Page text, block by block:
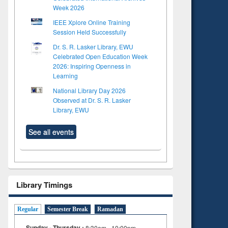
Title (Click to see
Wastewater
engineering:
treatment and
reuse
Title (Click to see
foundation
engineering
Week 2026
IEEE Xplore Online Training
Session Held Successfully
Dr. S. R. Lasker Library, EWU
Celebrated Open Education Week
2026: Inspiring Openness in
Learning
National Library Day 2026
Observed at Dr. S. R. Lasker
Library, EWU
See all events
Library Timings
Regular Semester Break Ramadan